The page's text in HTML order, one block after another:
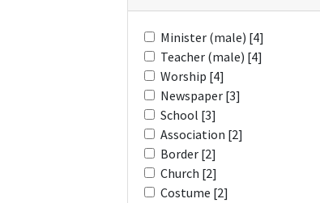
Minister (male) [4]
Teacher (male) [4]
Worship [4]
Newspaper [3]
School [3]
Association [2]
Border [2]
Church [2]
Costume [2]